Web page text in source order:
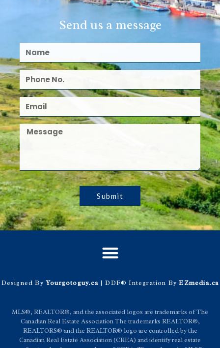
Send us a message
Submit
Designed By Yourgotoguy.ca| DDF® Integration ByEZmedia.ca
MLS®, REALTOR®, and the associated logos are trademarks of The
Canadian Real Estate Association The trademarks REALTOR®,
REALTORS® and the REALTOR® logo are controlled by the
Canadian Real Estate Association (CREA) and identify real estate